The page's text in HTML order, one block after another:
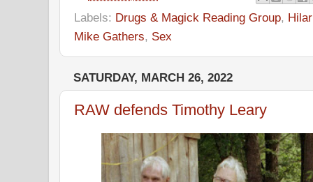
Labels: Drugs & Magick Reading Group,
Mike Gathers, Sex
SATURDAY, MARCH 26, 2022
RAW defends Timothy Leary